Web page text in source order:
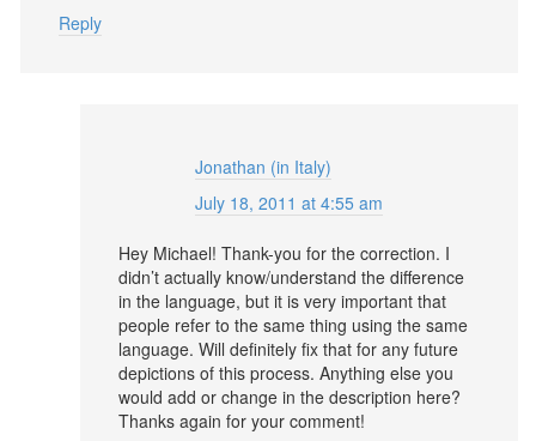
Reply
Jonathan (in Italy)
July 18, 2011 at 4:55 am
Hey Michael! Thank-you for the correction. I
didn’t actually know/understand the difference
in the language, but it is very important that
people refer to the same thing using the same
language. Will definitely fix that for any future
depictions of this process. Anything else you
would add or change in the description here?
Thanks again for your comment!